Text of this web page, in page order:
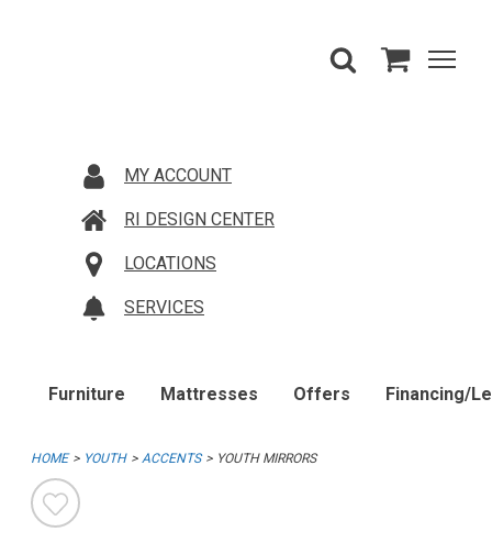
MY ACCOUNT
RI DESIGN CENTER
LOCATIONS
SERVICES
Furniture Mattresses Offers Financing/
HOME YOUTH ACCENTS YOUTH MIRRORS